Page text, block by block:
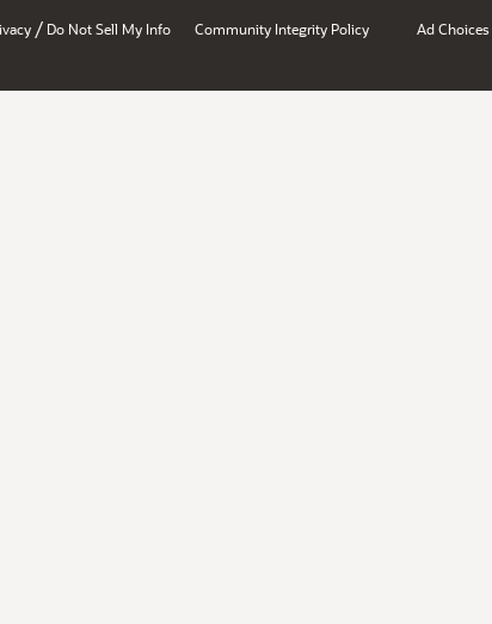
/ Do Not Sell My Info Community Integrity Policy Ad Choices